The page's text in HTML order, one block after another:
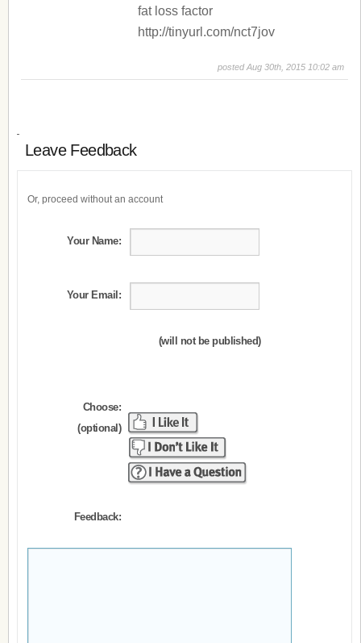
fat loss factor
http://tinyurl.com/nct7jov
posted Aug 30th, 2015 10:02 am
Leave Feedback
Or, proceed without an account
Your Name:
Your Email:
(will not be published)
Choose:
(optional)
Feedback: